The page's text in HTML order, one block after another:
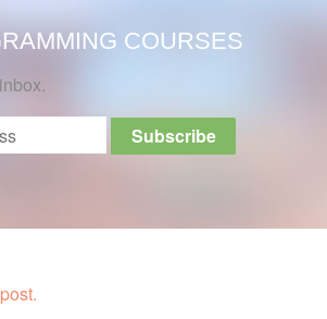
COURSES